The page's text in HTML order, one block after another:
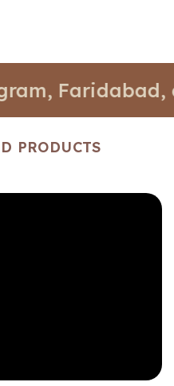
and
PRODUCTS